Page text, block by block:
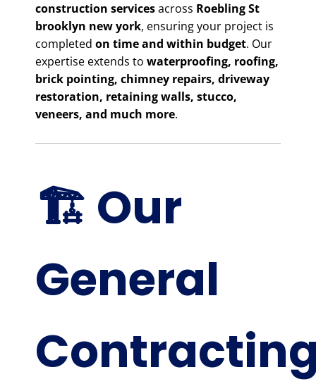
construction servicesacross Roebling St
brooklyn new york, ensuring your project is
completed on time and within budget. Our
expertise extends to waterproofing, roofing,
brick pointing, chimney repairs, driveway
restoration, retaining walls, stucco,
veneers, and much more.
🏗️ Our
General